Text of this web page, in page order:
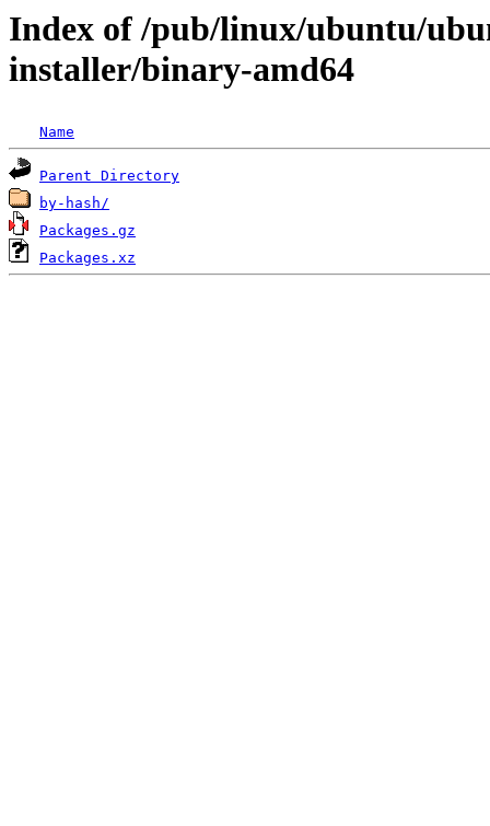
Index of /pub/linux/ubuntu/
installer/binary-amd64
Name
Parent Directory
by-hash/
Packages.gz
Packages.xz